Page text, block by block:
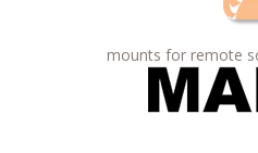
mounts for remote